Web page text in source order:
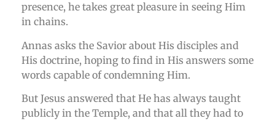
presence, he takes great pleasure in seeing Him
in chains.
Annas asks the Savior about His disciples and
His doctrine, hoping to find in His answers some
words capable of condemning Him.
But Jesus answered that He has always taught
publicly in the Temple, and that all they had to